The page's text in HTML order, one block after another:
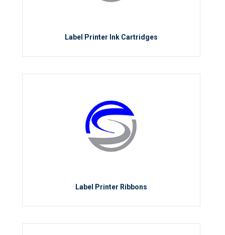
Label Printer Ink Cartridges
Label Printer Ribbons